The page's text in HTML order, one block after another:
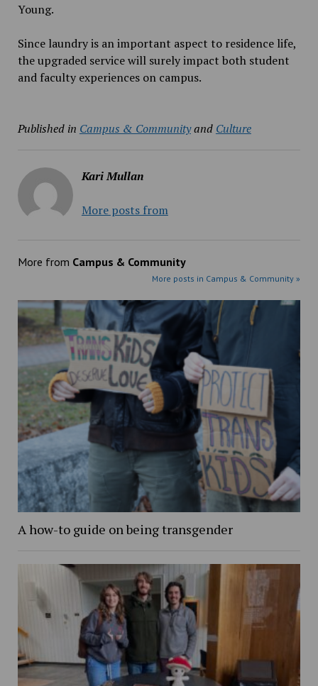
Young.
Since laundry is an important aspect to residence life,
the upgraded service will surely impact both student
and faculty experiences on campus.
Published in Campus & Communityand Culture
Kari Mullan
More posts from
More from Campus & Community
More posts in Campus & Community »
A how-to guide on being transgender